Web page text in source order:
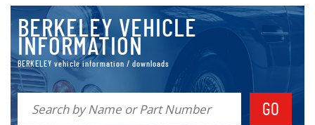
BERKELEY VEHICLE
INFORMATION
BERKELEY vehicle information / downloads